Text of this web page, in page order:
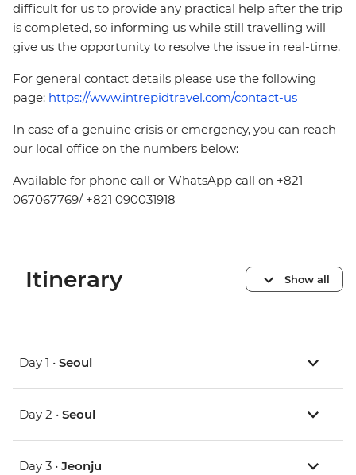
difficult for us to provide any practical help after the trip
is completed, so informing us while still travelling will
give us the opportunity to resolve the issue in real-time.
For general contact details please use the following
page: https://www.intrepidtravel.com/contact-us
In case of a genuine crisis or emergency, you can reach
our local office on the numbers below:
Available for phone call or WhatsApp call on +821
067067769/ +821 090031918
Itinerary Show all
Day 1 • Seoul
Day 2 • Seoul
Day 3 • Jeonju